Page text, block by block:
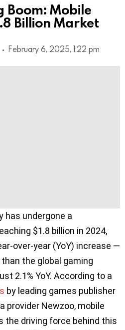
Boom: Mobile
Billion Market
February 6, 2025, 1:22 pm
has undergone a
$1.8 billion in 2024,
over-year (YoY) increase —
the global gaming
2.1% YoY. According to a
by leading games publisher
provider Newzoo, mobile
the driving force behind this